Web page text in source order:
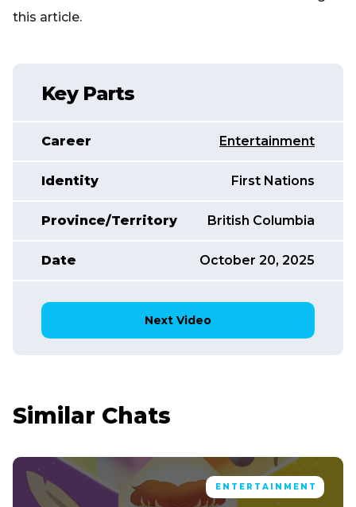
this article.
Key Parts
Career Entertainment
Identity First Nations
Province/Territory British Columbia
Date October 20, 2025
Next Video
Similar Chats
ENTERTAINMENT